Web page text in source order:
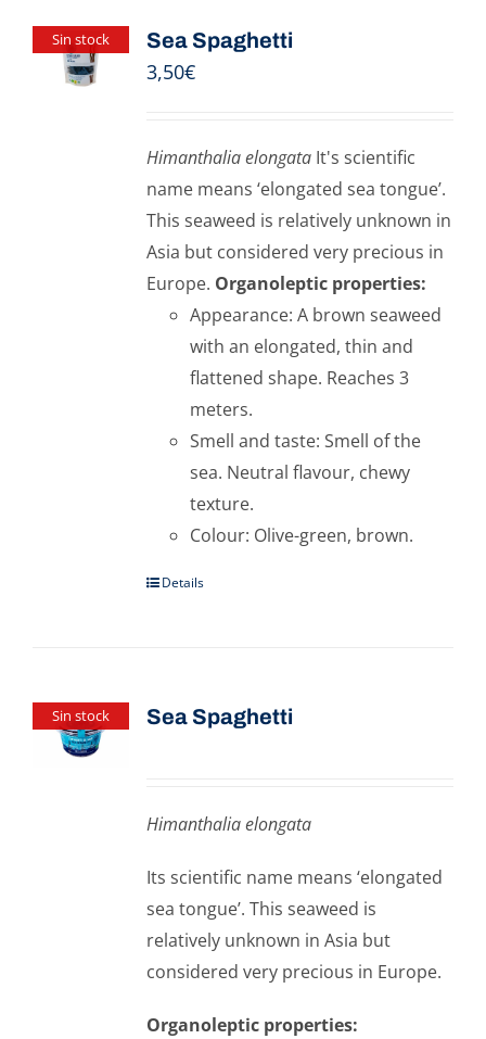
Sin stock Sea Spaghetti
3,50€
Himanthalia elongataIt's scientific
name means ‘elongated sea tongue’.
This seaweed is relatively unknown in
Asia but considered very precious in
Europe. Organoleptic properties:
Appearance: A brown seaweed
with an elongated, thin and
flattened shape. Reaches 3
meters.
Smell and taste: Smell of the
sea. Neutral flavour, chewy
texture.
Colour: Olive-green, brown.
Details
Sin stock Sea Spaghetti
Himanthalia elongata
Its scientific name means ‘elongated
sea tongue’. This seaweed is
relatively unknown in Asia but
considered very precious in Europe.
Organoleptic properties: